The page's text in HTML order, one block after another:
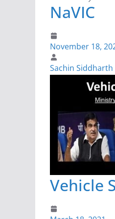
NaVIC
November 18,
Sachin Siddharth
Vehicle